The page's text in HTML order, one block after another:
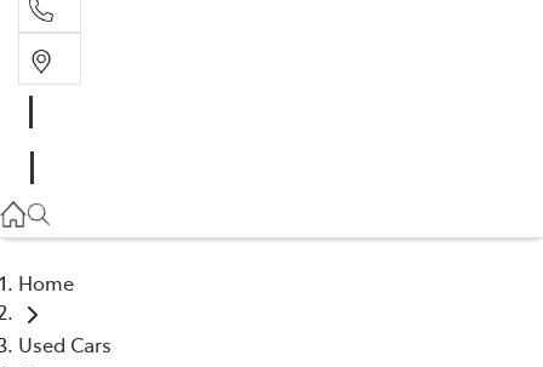
(02) 6652 3949
Home
Used Cars